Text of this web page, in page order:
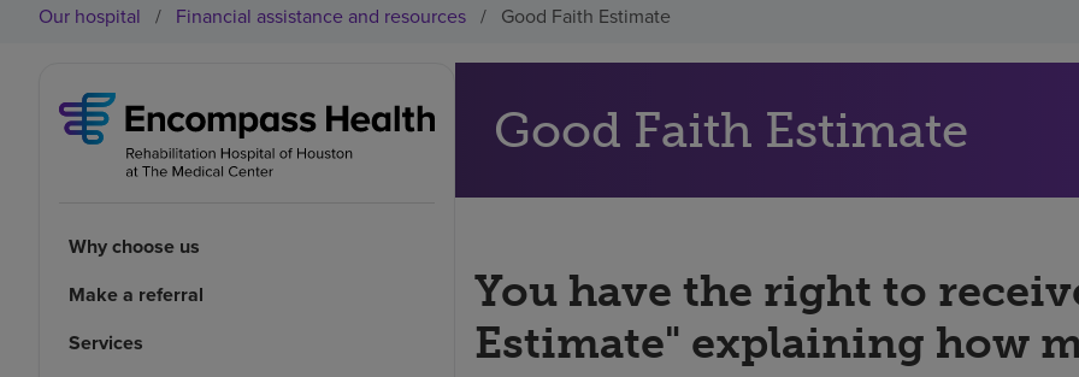
Our hospital / Financial assistance and resources / Good Faith Estimate
Why choose us
Make a referral
Services
Good Faith Estimate
You have the right to
Estimate" explaining how